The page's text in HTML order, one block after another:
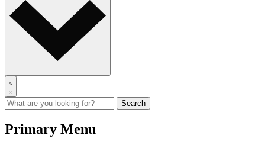
Primary Menu